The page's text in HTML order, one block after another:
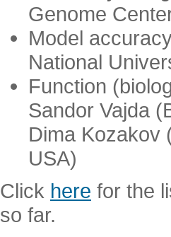
Genome
Model
National
Function
Sandor Vajda
Dima Kozakov
USA)
Click here for the
so far.